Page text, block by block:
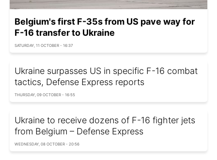
Belgium's first F-35s from US pave way for
F-16 transfer to Ukraine
SATURDAY, 11 OCTOBER - 16:37
Ukraine surpasses US in specific F-16 combat
tactics, Defense Express reports
THURSDAY, 09 OCTOBER - 16:55
Ukraine to receive dozens of F-16 fighter jets
from Belgium – Defense Express
WEDNESDAY, 08 OCTOBER - 20:56